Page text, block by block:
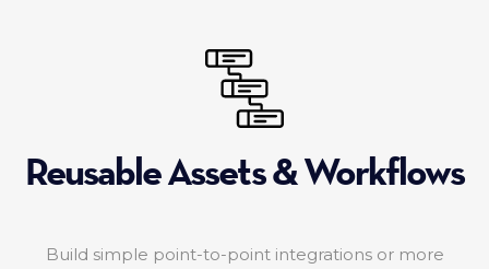
Reusable Assets & Workflows
Build simple point-to-point integrations or more